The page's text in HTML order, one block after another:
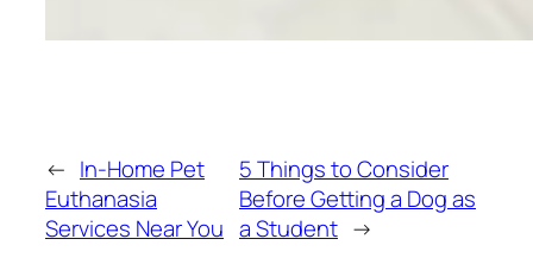
← In-Home Pet
Euthanasia
Services Near You
5 Things to Consider
Before Getting a Dog as
a Student →